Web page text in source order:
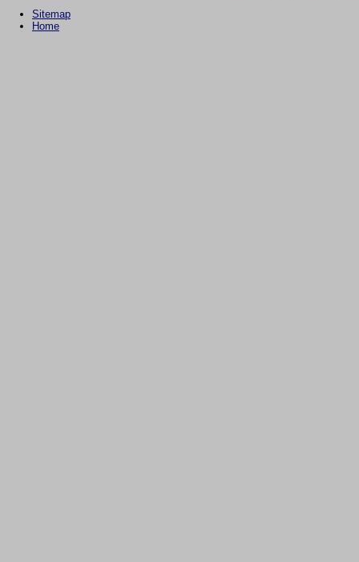
Sitemap
Home